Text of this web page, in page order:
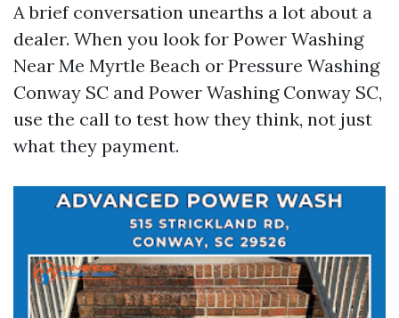
A brief conversation unearths a lot about a
dealer. When you look for Power Washing
Near Me Myrtle Beach or Pressure Washing
Conway SC and Power Washing Conway SC,
use the call to test how they think, not just
what they payment.